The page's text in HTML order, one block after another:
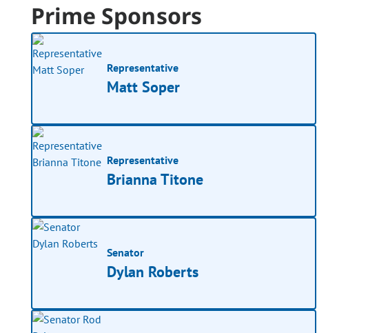
Prime Sponsors
Representative
Matt Soper
Representative
Brianna Titone
Senator
Dylan Roberts